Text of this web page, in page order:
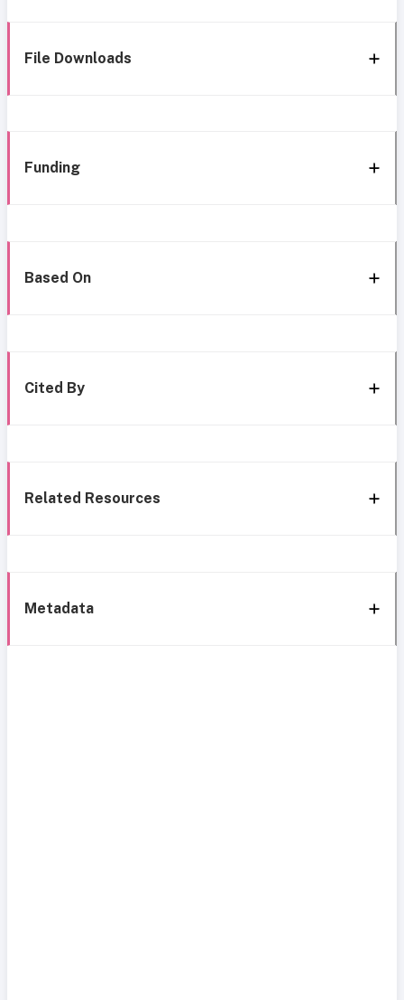
File Downloads
Funding
Based On
Cited By
Related Resources
Metadata